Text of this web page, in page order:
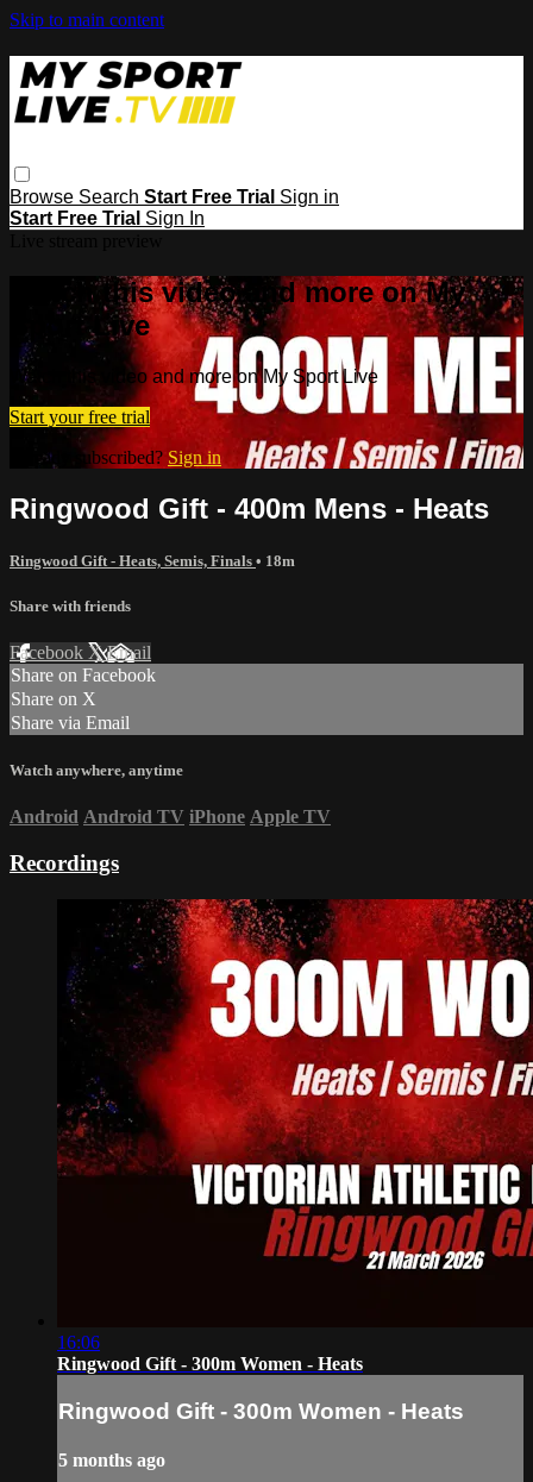
Skip to main content
Browse Search Start Free Trial Sign in
Start Free Trial Sign In
Watch this video and more on My
Sport Live
Watch this video and more on My Sport Live
Start your free trial
Already subscribed? Sign in
Ringwood Gift - 400m Mens - Heats
Ringwood Gift - Heats, Semis, Finals • 18m
Share with friends
Facebook XEmail
Share on Facebook
Share on X
Share via Email
Watch anywhere, anytime
Android Android TV iPhone Apple TV
Recordings
16:06
Ringwood Gift - 300m Women - Heats
Ringwood Gift - 300m Women - Heats
5 months ago